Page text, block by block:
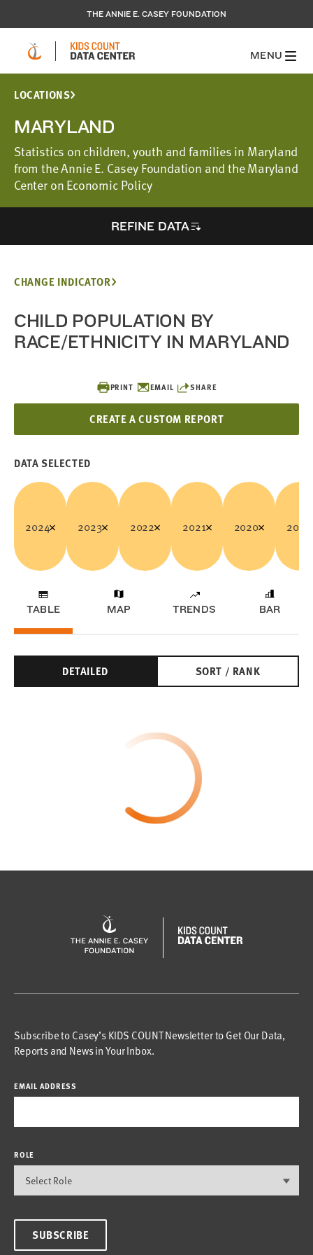
THE ANNIE E. CASEY FOUNDATION
MENU
LOCATIONS
MARYLAND
Statistics on children, youth and families in Maryland
from the Annie E. Casey Foundation and the Maryland
Center on Economic Policy
REFINE DATA
PRINT EMAIL SHARE
CREATE A CUSTOM REPORT
CHANGE INDICATOR
CHILD POPULATION BY
RACE/ETHNICITY IN MARYLAND
DATA SELECTED
2024 2023 2022 2021 2020 2019
TABLE MAP TRENDS BAR
DETAILED SORT / RANK
Subscribe to Casey’s KIDS COUNT Newsletter to Get Our Data,
Reports and News in Your Inbox.
EMAIL ADDRESS
ROLE
SUBSCRIBE